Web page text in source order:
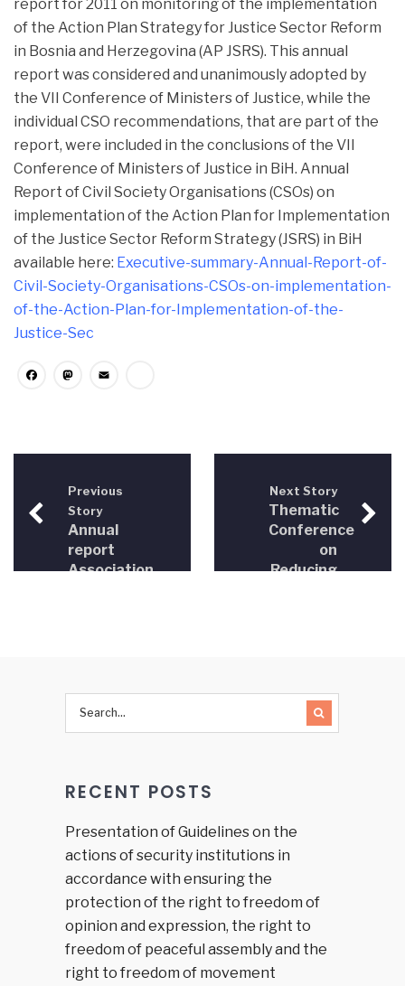
report for 2011 on monitoring of the implementation
of the Action Plan Strategy for Justice Sector Reform
in Bosnia and Herzegovina (AP JSRS). This annual
report was considered and unanimously adopted by
the VII Conference of Ministers of Justice, while the
individual CSO recommendations, that are part of the
report, were included in the conclusions of the VII
Conference of Ministers of Justice in BiH. Annual
Report of Civil Society Organisations (CSOs) on
implementation of the Action Plan for Implementation
of the Justice Sector Reform Strategy (JSRS) in BiH
available here: Executive-summary-Annual-Report-of-
Civil-Society-Organisations-CSOs-on-implementation-
of-the-Action-Plan-for-Implementation-of-the-
Justice-Sec
Facebook
Mastodon
Previous
Story
Annual
report
Association
Next Story
Thematic
Conference
on
Reducing
in the
Federation
of BiH
RECENT POSTS
Presentation of Guidelines on the
actions of security institutions in
accordance with ensuring the
protection of the right to freedom of
opinion and expression, the right to
freedom of peaceful assembly and the
right to freedom of movement